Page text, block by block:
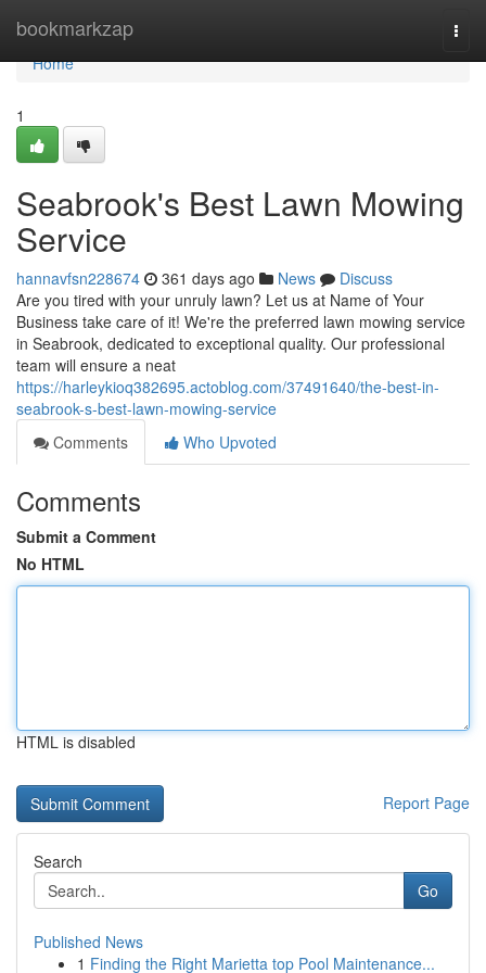
bookmarkzap
Home
Home
1
Seabrook's Best Lawn Mowing
Service
hannavfsn228674 361 days ago News
Discuss
Are you tired with your unruly lawn? Let us at Name of Your
Business take care of it! We're the preferred lawn mowing service
in Seabrook, dedicated to exceptional quality. Our professional
team will ensure a neat
https://harleykioq382695.actoblog.com/37491640/the-best-in-
seabrook-s-best-lawn-mowing-service
Comments
Who Upvoted
Comments
Submit a Comment
No HTML
HTML is disabled
Report Page
Search
Go
Published News
1 Finding the Right Marietta top Pool Maintenance...